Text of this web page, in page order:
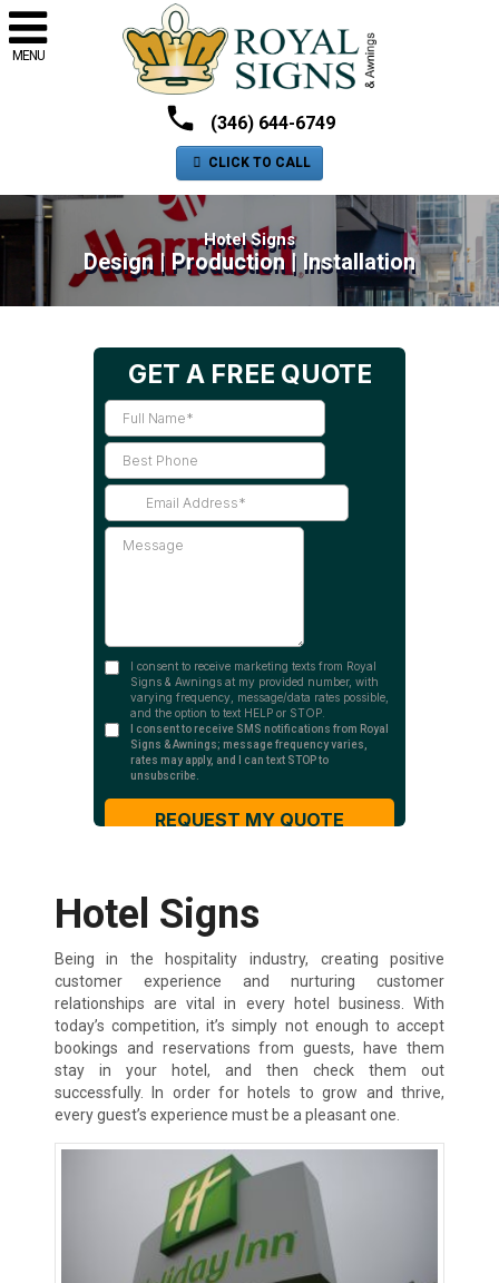
MENU
(346) 644-6749
CLICK TO CALL
Hotel Signs
Design | Production | Installation
Hotel Signs
Being in the hospitality industry, creating positive
customer experience and nurturing customer
relationships are vital in every hotel business. With
today’s competition, it’s simply not enough to accept
bookings and reservations from guests, have them
stay in your hotel, and then check them out
successfully. In order for hotels to grow and thrive,
every guest’s experience must be a pleasant one.